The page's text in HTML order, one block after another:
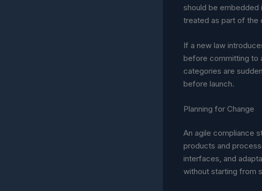
should be embedded
treated as part of the
If a new law
before committing to
categories are
before launch.
Planning for Change
An agile compliance
products and
interfaces, and
without starting from